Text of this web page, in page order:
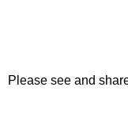
Please see and